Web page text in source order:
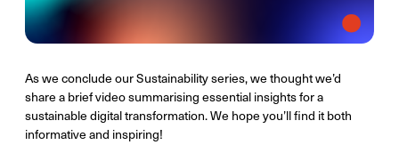
As we conclude our Sustainability series, we thought we’d
share a brief video summarising essential insights for a
sustainable digital transformation. We hope you’ll find it both
informative and inspiring!